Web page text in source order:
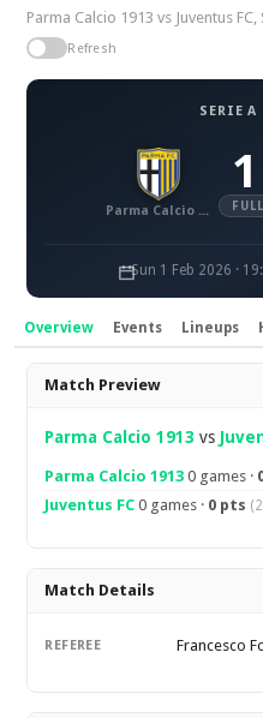
Parma Calcio 1913 vs Juventus FC,
Refresh
SERIE A
Parma Calcio 1913
1
Sun 1 Feb 2026 ·
Overview Events Lineups
Overview
Match Preview
Parma Calcio 1913 vs
Parma Calcio 1913 0 games ·
Juventus FC 0 games · 0 pts
Match Details
REFEREE Francesco